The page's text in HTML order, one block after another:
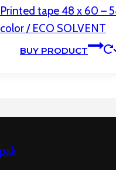
Printed tape 48 x 60 –
color / ECO SOLVENT
BUY PRODUCT